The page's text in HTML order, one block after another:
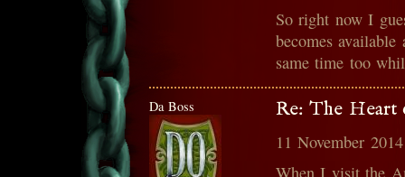
So right now I
becomes
same time too
Da Boss Re: The Heart
11 November
When I visit the